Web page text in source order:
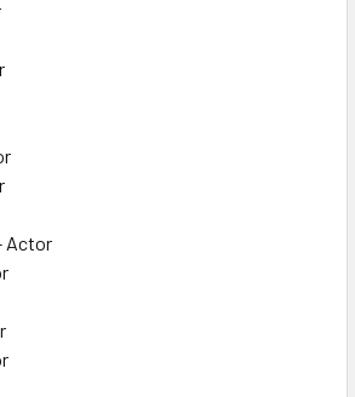
Actor